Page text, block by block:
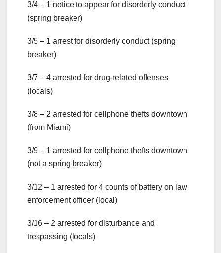
3/4 – 1 notice to appear for disorderly conduct
(spring breaker)
3/5 – 1 arrest for disorderly conduct (spring
breaker)
3/7 – 4 arrested for drug-related offenses
(locals)
3/8 – 2 arrested for cellphone thefts downtown
(from Miami)
3/9 – 1 arrested for cellphone thefts downtown
(not a spring breaker)
3/12 – 1 arrested for 4 counts of battery on law
enforcement officer (local)
3/16 – 2 arrested for disturbance and
trespassing (locals)